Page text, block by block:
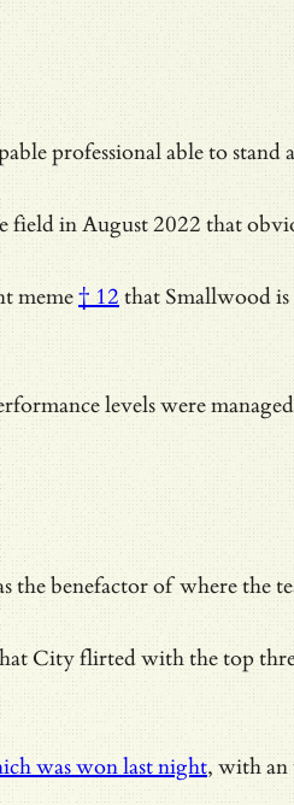
professional able to
field in August 2022 that
meme† 12that Smallwood
levels were
benefactor of where the
City flirted with the top
was won last night, with an